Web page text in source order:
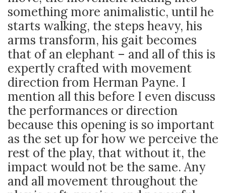
something more animalistic, until he
starts walking, the steps heavy, his
arms transform, his gait becomes
that of an elephant – and all of this is
expertly crafted with movement
direction from Herman Payne. I
mention all this before I even discuss
the performances or direction
because this opening is so important
as the set up for how we perceive the
rest of the play, that without it, the
impact would not be the same. Any
and all movement throughout the